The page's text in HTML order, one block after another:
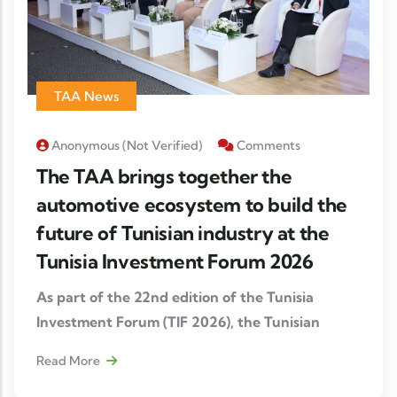
TAA News
Anonymous (not Verified) Comments
The TAA brings together the
automotive ecosystem to build the
future of Tunisian industry at the
Tunisia Investment Forum 2026
As part of the 22nd edition of the Tunisia
Investment Forum (TIF 2026), the Tunisian
Read More